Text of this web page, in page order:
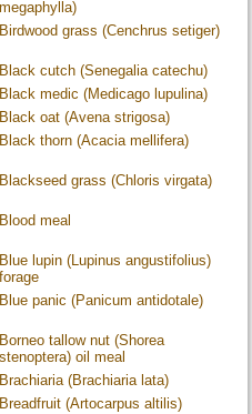
megaphylla)
Birdwood grass (Cenchrus setiger)
Black cutch (Senegalia catechu)
Black medic (Medicago lupulina)
Black oat (Avena strigosa)
Black thorn (Acacia mellifera)
Blackseed grass (Chloris virgata)
Blood meal
Blue lupin (Lupinus angustifolius)
forage
Blue panic (Panicum antidotale)
Borneo tallow nut (Shorea
stenoptera) oil meal
Brachiaria (Brachiaria lata)
Breadfruit (Artocarpus altilis)